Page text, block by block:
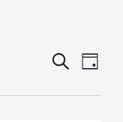
Events
and
SearchEvent
Day